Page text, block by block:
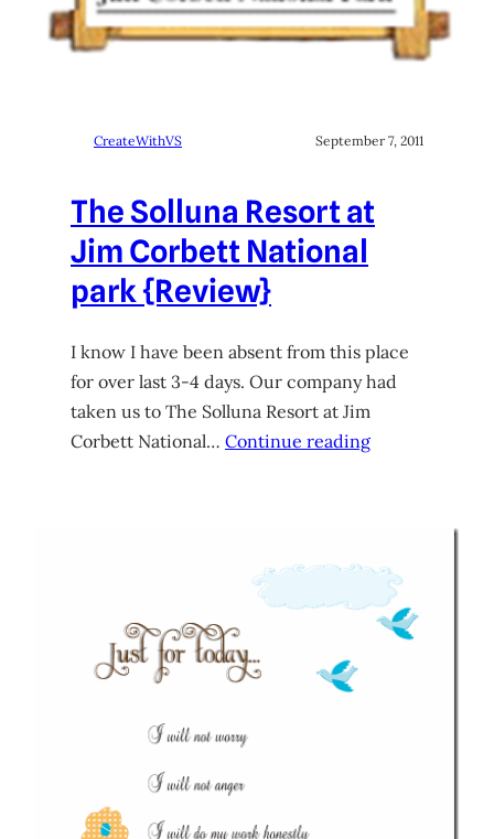
CreateWithVS September 7, 2011
The Solluna Resort at
Jim Corbett National
park {Review}
I know I have been absent from this place
for over last 3-4 days. Our company had
taken us to The Solluna Resort at Jim
Corbett National… Continue reading